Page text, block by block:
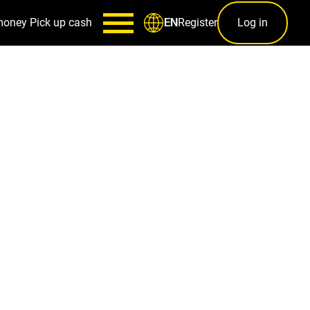
Pick up cash ENRegister Log in